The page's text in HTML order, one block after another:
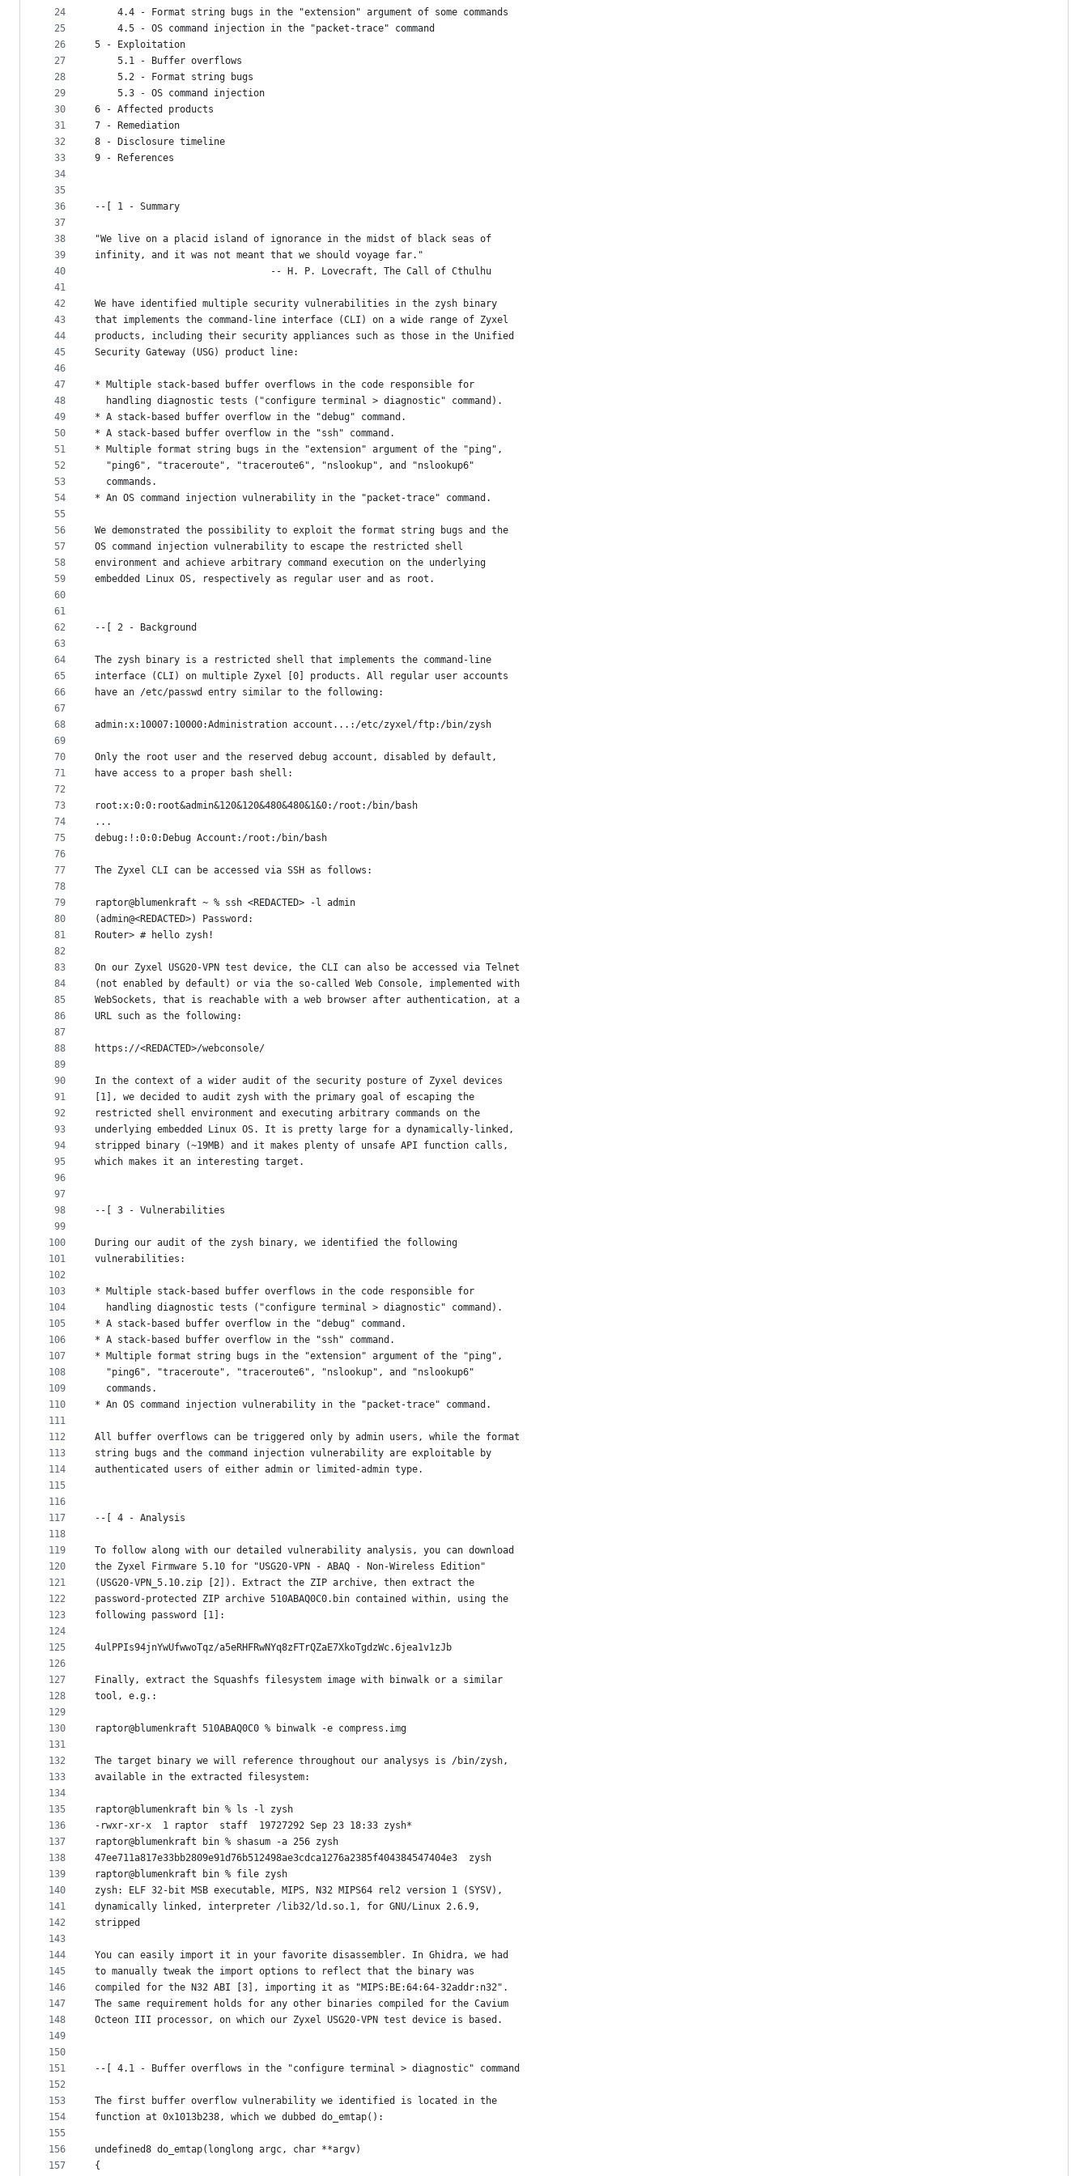
24
25
26
27
28
29
30
31
32
33
34
35
36
37
38
39
40
41
42
43
44
45
46
47
48
49
50
51
52
53
54
55
56
57
58
59
60
61
62
63
64
65
66
67
68
69
70
71
72
73
74
75
76
77
78
79
80
81
82
83
84
85
86
87
88
89
90
91
92
93
94
95
96
97
98
99
100
101
102
103
104
105
106
107
108
109
110
111
112
113
114
115
116
117
118
119
120
121
122
123
124
125
126
127
128
129
130
131
132
133
134
135
136
137
138
139
140
141
142
143
144
145
146
147
148
149
150
151
152
153
154
155
156
157
    4.4 - Format string bugs in the "extension" argument of some commands
    4.5 - OS command injection in the "packet-trace" command
5 - Exploitation
    5.1 - Buffer overflows
    5.2 - Format string bugs
    5.3 - OS command injection
6 - Affected products
7 - Remediation
8 - Disclosure timeline
9 - References
--[ 1 - Summary
"We live on a placid island of ignorance in the midst of black seas of
infinity, and it was not meant that we should voyage far."
                               -- H. P. Lovecraft, The Call of Cthulhu
We have identified multiple security vulnerabilities in the zysh binary
that implements the command-line interface (CLI) on a wide range of Zyxel
products, including their security appliances such as those in the Unified
Security Gateway (USG) product line:
* Multiple stack-based buffer overflows in the code responsible for
  handling diagnostic tests ("configure terminal > diagnostic" command).
* A stack-based buffer overflow in the "debug" command.
* A stack-based buffer overflow in the "ssh" command.
* Multiple format string bugs in the "extension" argument of the "ping",
  "ping6", "traceroute", "traceroute6", "nslookup", and "nslookup6"
  commands.
* An OS command injection vulnerability in the "packet-trace" command.
We demonstrated the possibility to exploit the format string bugs and the
OS command injection vulnerability to escape the restricted shell
environment and achieve arbitrary command execution on the underlying
embedded Linux OS, respectively as regular user and as root.
--[ 2 - Background
The zysh binary is a restricted shell that implements the command-line
interface (CLI) on multiple Zyxel [0] products. All regular user accounts
have an /etc/passwd entry similar to the following:
admin:x:10007:10000:Administration account...:/etc/zyxel/ftp:/bin/zysh
Only the root user and the reserved debug account, disabled by default,
have access to a proper bash shell:
root:x:0:0:root&admin&120&120&480&480&1&0:/root:/bin/bash
...
debug:!:0:0:Debug Account:/root:/bin/bash
The Zyxel CLI can be accessed via SSH as follows:
raptor@blumenkraft ~ % ssh <REDACTED> -l admin
(admin@<REDACTED>) Password:
Router> # hello zysh!
On our Zyxel USG20-VPN test device, the CLI can also be accessed via Telnet
(not enabled by default) or via the so-called Web Console, implemented with
WebSockets, that is reachable with a web browser after authentication, at a
URL such as the following:
https://<REDACTED>/webconsole/
In the context of a wider audit of the security posture of Zyxel devices
[1], we decided to audit zysh with the primary goal of escaping the
restricted shell environment and executing arbitrary commands on the
underlying embedded Linux OS. It is pretty large for a dynamically-linked,
stripped binary (~19MB) and it makes plenty of unsafe API function calls,
which makes it an interesting target.
--[ 3 - Vulnerabilities
During our audit of the zysh binary, we identified the following
vulnerabilities:
* Multiple stack-based buffer overflows in the code responsible for
  handling diagnostic tests ("configure terminal > diagnostic" command).
* A stack-based buffer overflow in the "debug" command.
* A stack-based buffer overflow in the "ssh" command.
* Multiple format string bugs in the "extension" argument of the "ping",
  "ping6", "traceroute", "traceroute6", "nslookup", and "nslookup6"
  commands.
* An OS command injection vulnerability in the "packet-trace" command.
All buffer overflows can be triggered only by admin users, while the format
string bugs and the command injection vulnerability are exploitable by
authenticated users of either admin or limited-admin type.
--[ 4 - Analysis
To follow along with our detailed vulnerability analysis, you can download
the Zyxel Firmware 5.10 for "USG20-VPN - ABAQ - Non-Wireless Edition"
(USG20-VPN_5.10.zip [2]). Extract the ZIP archive, then extract the
password-protected ZIP archive 510ABAQ0C0.bin contained within, using the
following password [1]:
4ulPPIs94jnYwUfwwoTqz/a5eRHFRwNYq8zFTrQZaE7XkoTgdzWc.6jea1v1zJb
Finally, extract the Squashfs filesystem image with binwalk or a similar
tool, e.g.:
raptor@blumenkraft 510ABAQ0C0 % binwalk -e compress.img
The target binary we will reference throughout our analysys is /bin/zysh,
available in the extracted filesystem:
raptor@blumenkraft bin % ls -l zysh
-rwxr-xr-x  1 raptor  staff  19727292 Sep 23 18:33 zysh*
raptor@blumenkraft bin % shasum -a 256 zysh
47ee711a817e33bb2809e91d76b512498ae3cdca1276a2385f404384547404e3  zysh
raptor@blumenkraft bin % file zysh
zysh: ELF 32-bit MSB executable, MIPS, N32 MIPS64 rel2 version 1 (SYSV),
dynamically linked, interpreter /lib32/ld.so.1, for GNU/Linux 2.6.9,
stripped
You can easily import it in your favorite disassembler. In Ghidra, we had
to manually tweak the import options to reflect that the binary was
compiled for the N32 ABI [3], importing it as "MIPS:BE:64:64-32addr:n32".
The same requirement holds for any other binaries compiled for the Cavium
Octeon III processor, on which our Zyxel USG20-VPN test device is based.
--[ 4.1 - Buffer overflows in the "configure terminal > diagnostic" command
The first buffer overflow vulnerability we identified is located in the
function at 0x1013b238, which we dubbed do_emtap():
undefined8 do_emtap(longlong argc, char **argv)
{